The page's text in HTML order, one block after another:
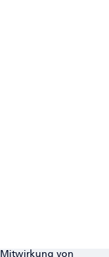
Mitwirkung von